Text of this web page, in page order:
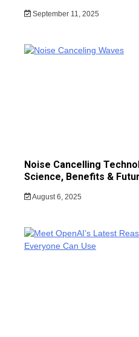
September 11, 2025
Noise Cancelling
Science, Benefits &
August 6, 2025